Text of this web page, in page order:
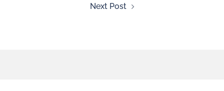
Next Post